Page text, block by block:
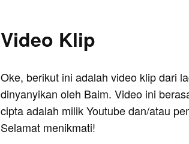
Video Klip
Oke, berikut ini adalah video klip dari
dinyanyikan oleh Baim. Video ini
cipta adalah milik Youtube dan/atau
Selamat menikmati!